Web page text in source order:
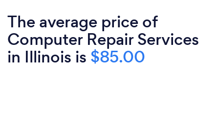
The average price of
Computer Repair Services
in Illinois is $85.00